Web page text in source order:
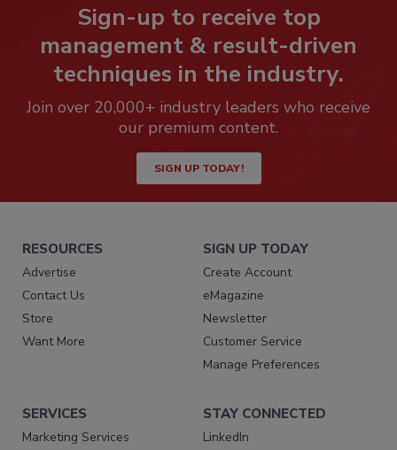
Sign-up to receive top
management & result-driven
techniques in the industry.
Join over 20,000+ industry leaders who receive
our premium content.
SIGN UP TODAY!
RESOURCES
Advertise
Contact Us
Store
Want More
SIGN UP TODAY
Create Account
eMagazine
Newsletter
Customer Service
Manage Preferences
SERVICES
Marketing Services
STAY CONNECTED
LinkedIn